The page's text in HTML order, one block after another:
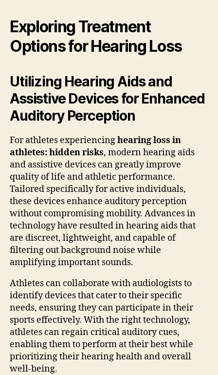
Exploring Treatment
Options for Hearing Loss
Utilizing Hearing Aids and
Assistive Devices for Enhanced
Auditory Perception
For athletes experiencinghearing loss in
athletes: hidden risks, modern hearing aids
and assistive devices can greatly improve
quality of life and athletic performance.
Tailored specifically for active individuals,
these devices enhance auditory perception
without compromising mobility. Advances in
technology have resulted in hearing aids that
are discreet, lightweight, and capable of
filtering out background noise while
amplifying important sounds.
Athletes can collaborate with audiologists to
identify devices that cater to their specific
needs, ensuring they can participate in their
sports effectively. With the right technology,
athletes can regain critical auditory cues,
enabling them to perform at their best while
prioritizing their hearing health and overall
well-being.